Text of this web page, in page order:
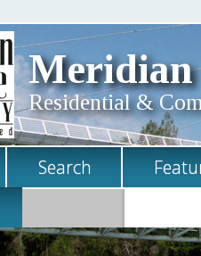
Meridian
Residential &
Search